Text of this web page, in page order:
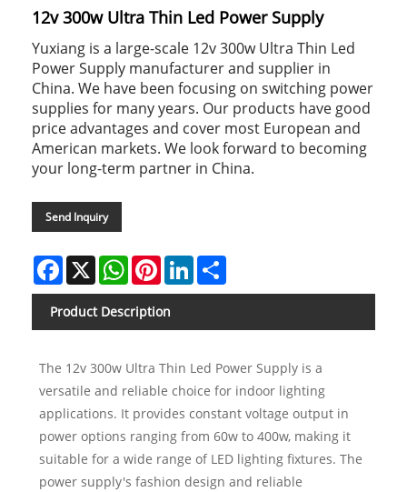
12v 300w Ultra Thin Led Power Supply
Yuxiang is a large-scale 12v 300w Ultra Thin Led
Power Supply manufacturer and supplier in
China. We have been focusing on switching power
supplies for many years. Our products have good
price advantages and cover most European and
American markets. We look forward to becoming
your long-term partner in China.
Send Inquiry
Facebook
X WhatsAppPinterestLinkedIn
Product Description
The 12v 300w Ultra Thin Led Power Supply is a
versatile and reliable choice for indoor lighting
applications. It provides constant voltage output in
power options ranging from 60w to 400w, making it
suitable for a wide range of LED lighting fixtures. The
power supply's fashion design and reliable